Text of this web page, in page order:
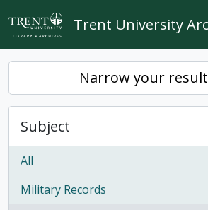
Skip to main content
Trent University
Narrow your
Subject
All
Military Records
, 1 results